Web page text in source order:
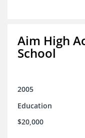
Aim High
School
2005
Education
$20,000